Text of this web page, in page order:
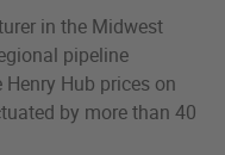
in the Midwest
pipeline
Hub prices on
by more than 40